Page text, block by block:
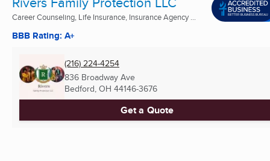
Career Counseling, Life Insurance, Insurance Agency ...
BBB Rating: A+
(216) 224-4254
836 Broadway Ave
Bedford, OH 44146-3676
Get a Quote